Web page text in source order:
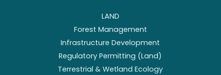
LAND
Forest Management
Infrastructure Development
Regulatory Permitting (Land)
Terrestrial & Wetland Ecology